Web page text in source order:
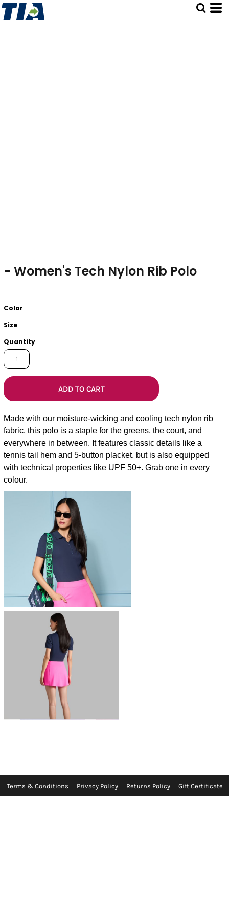
- Women's Tech Nylon Rib Polo
Color
Size
Quantity
ADD TO CART
Made with our moisture-wicking and cooling tech nylon rib
fabric, this polo is a staple for the greens, the court, and
everywhere in between. It features classic details like a
tennis tail hem and 5-button placket, but is also equipped
with technical properties like UPF 50+. Grab one in every
colour.
Terms & Conditions Privacy Policy Returns Policy Gift Certificate